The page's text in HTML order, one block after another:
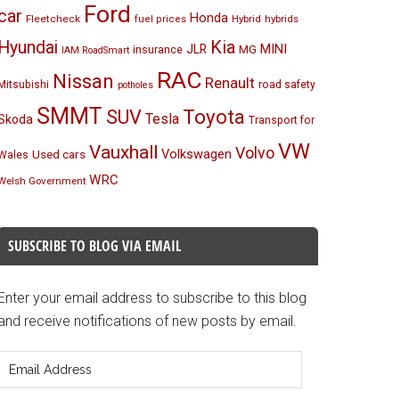
Fleetcheck Ford fuel prices Honda Hybrid hybrids
Hyundai IAM RoadSmart insurance JLR Kia MG MINI
Mitsubishi Nissan potholes RAC Renault road safety
SMMT SUV Tesla Toyota Transport for
Used cars Vauxhall Volkswagen VolvoVW
Government WRC
SUBSCRIBE TO BLOG VIA EMAIL
your email address to subscribe to this blog
receive notifications of new posts by email.
Address